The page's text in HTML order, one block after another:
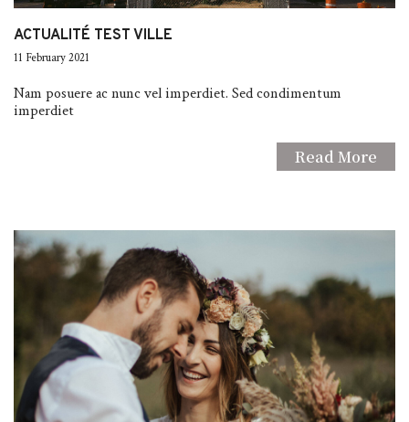
ACTUALITÉ TEST VILLE
11 February 2021
Nam posuere ac nunc vel imperdiet. Sed condimentum
imperdiet
Read More